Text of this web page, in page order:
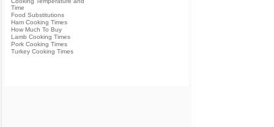
Time
Food Substitutions
Ham Cooking Times
How Much To Buy
Lamb Cooking Times
Pork Cooking Times
Turkey Cooking Times